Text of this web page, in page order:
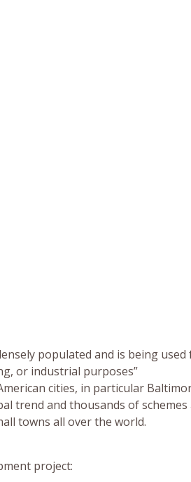
populated and is being used
or industrial purposes”
cities, in particular
trend and thousands of
towns all over the world.
project: